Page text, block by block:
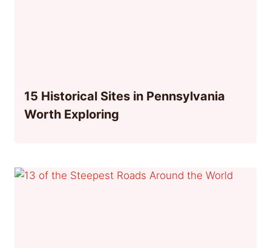
15 Historical Sites in Pennsylvania
Worth Exploring